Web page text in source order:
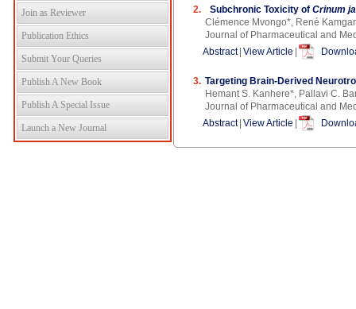
Join as Reviewer
Publication Ethics
Submit Your Queries
Publish A New Book
Publish A Special Issue
Launch a New Journal
2. Subchronic Toxicity ofCrinum
Clémence Mvongo*, René
Journal of Pharmaceutical and
Abstract View Article
3. Targeting Brain-Derived
Hemant S. Kanhere*, Pallavi C.
Journal of Pharmaceutical and
Abstract View Article